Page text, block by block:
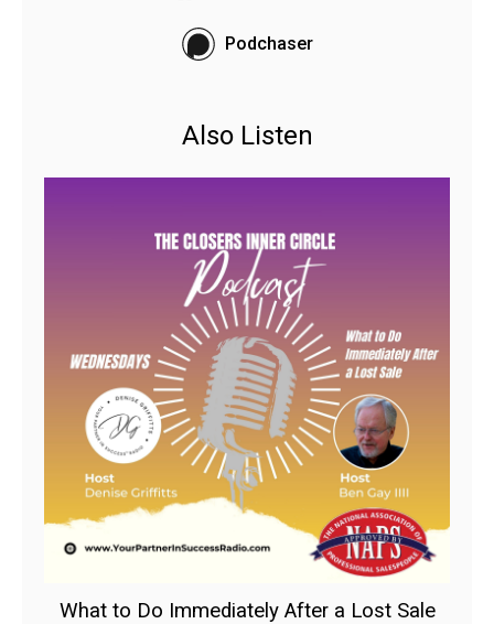
Podchaser
Also Listen
What to Do Immediately After a Lost Sale